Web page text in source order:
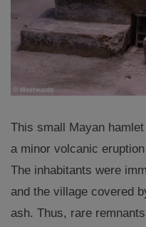
This small Mayan
a minor volcanic
The inhabitants were
and the village covered
ash. Thus, rare